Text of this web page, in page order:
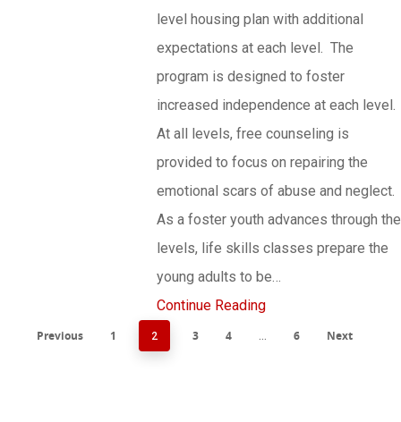
level housing plan with additional
expectations at each level. The
program is designed to foster
increased independence at each level.
At all levels, free counseling is
provided to focus on repairing the
emotional scars of abuse and neglect.
As a foster youth advances through the
levels, life skills classes prepare the
young adults to be…
Continue Reading
Previous 1 2 3 4 … 6 Next